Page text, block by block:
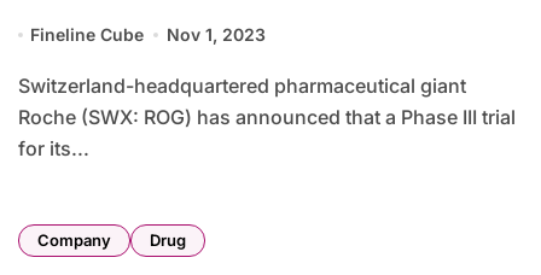
Fineline Cube Nov 1, 2023
Switzerland-headquartered pharmaceutical giant
Roche (SWX: ROG) has announced that a Phase III trial
for its...
Company Drug